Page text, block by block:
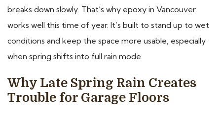
breaks down slowly. That’s why epoxy in Vancouver
works well this time of year. It’s built to stand up to wet
conditions and keep the space more usable, especially
when spring shifts into full rain mode.
Why Late Spring Rain Creates
Trouble for Garage Floors